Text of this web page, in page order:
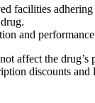
facilities
and
affect the
discounts and